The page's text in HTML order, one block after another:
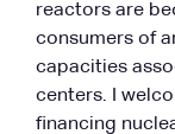
reactors are
consumers of
capacities
centers. I
financing